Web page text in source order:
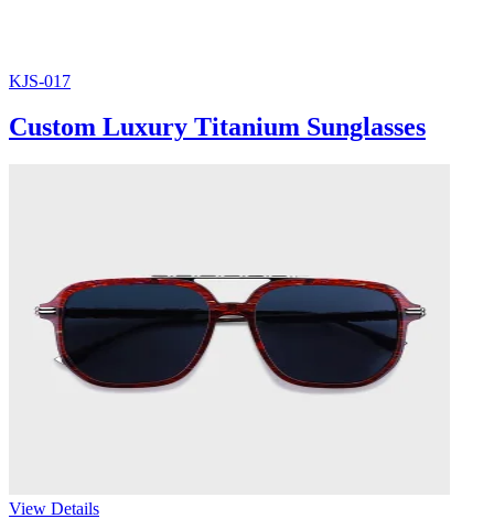
KJS-017
Custom Luxury Titanium Sunglasses
View Details